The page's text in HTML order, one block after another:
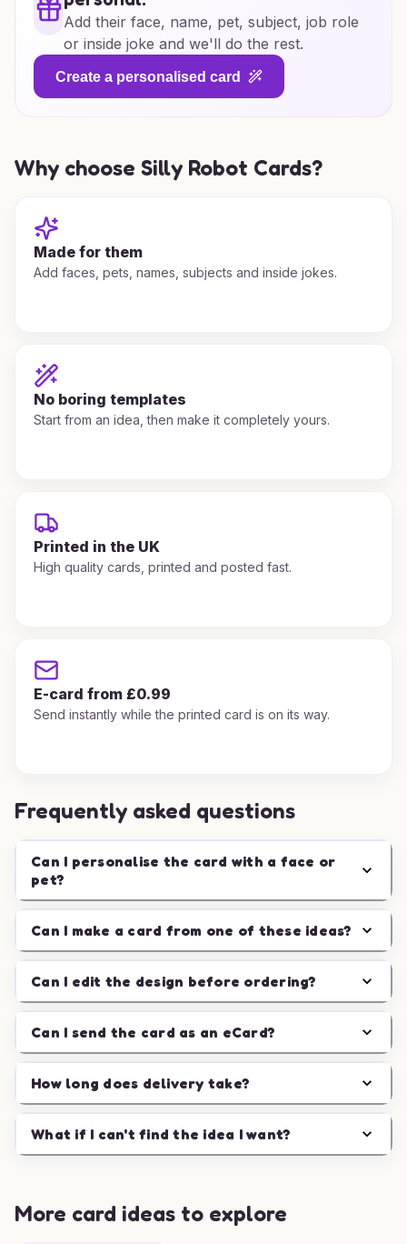
Add their face, name, pet, subject, job role
or inside joke and we'll do the rest.
Create a personalised card
Why choose Silly Robot Cards?
Made for them
Add faces, pets, names, subjects and inside jokes.
No boring templates
Start from an idea, then make it completely yours.
Printed in the UK
High quality cards, printed and posted fast.
E-card from £0.99
Send instantly while the printed card is on its way.
Frequently asked questions
Can I personalise the card with a face or
pet?
Can I make a card from one of these ideas?
Can I edit the design before ordering?
Can I send the card as an eCard?
How long does delivery take?
What if I can't find the idea I want?
More card ideas to explore